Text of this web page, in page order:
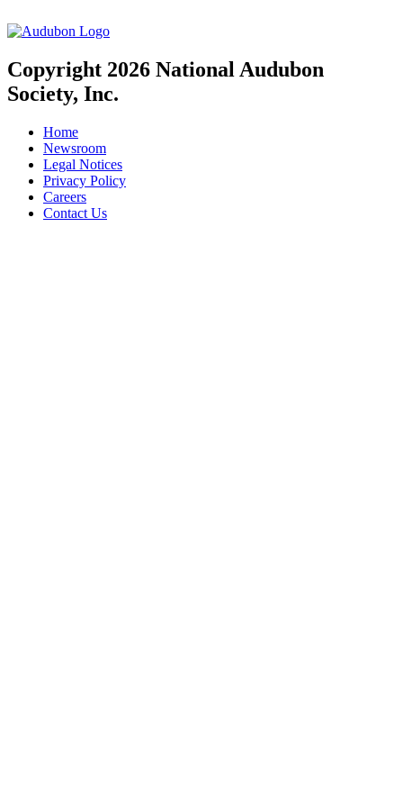
Copyright 2026 National Audubon
Society, Inc.
Home
Newsroom
Legal Notices
Privacy Policy
Careers
Contact Us